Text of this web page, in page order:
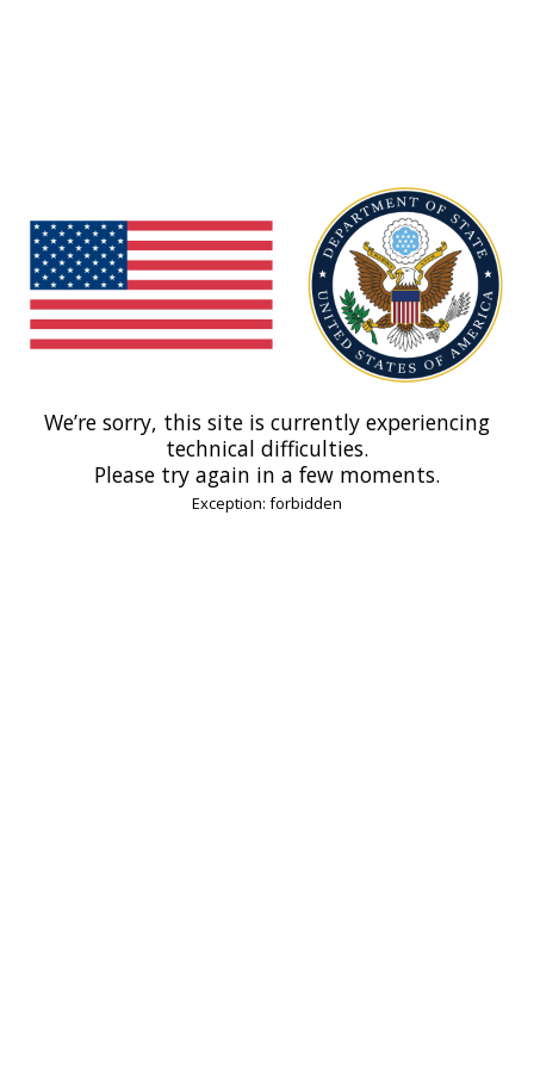
We’re sorry, this site is currently experiencing
technical difficulties.
Please try again in a few moments.
Exception: forbidden